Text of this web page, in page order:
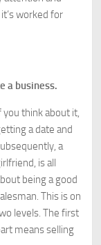
worked for
a business.
you think about it,
a date and
a
is all
being a good
This is on
levels. The first
means selling